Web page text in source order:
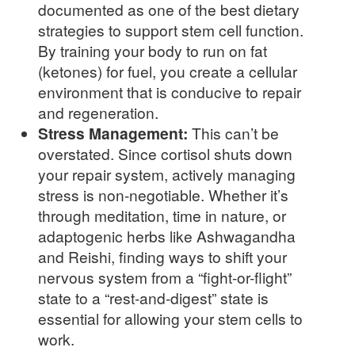
documented as one of the best dietary
strategies to support stem cell function.
By training your body to run on fat
(ketones) for fuel, you create a cellular
environment that is conducive to repair
and regeneration.
Stress Management: This can’t be
overstated. Since cortisol shuts down
your repair system, actively managing
stress is non-negotiable. Whether it’s
through meditation, time in nature, or
adaptogenic herbs like Ashwagandha
and Reishi, finding ways to shift your
nervous system from a “fight-or-flight”
state to a “rest-and-digest” state is
essential for allowing your stem cells to
work.